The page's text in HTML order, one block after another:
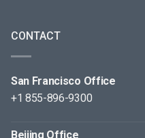
CONTACT
San Francisco Office
+1 855-896-9300
Beijing Office